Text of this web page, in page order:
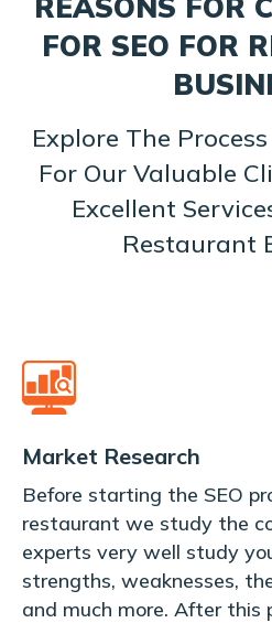
FOR SEO FOR
Explore The
For Our Valuable
Excellent
Restaurant
Market Research
Before starting the SEO
restaurant we study the
experts very well study
strengths, weaknesses,
and much more. After this